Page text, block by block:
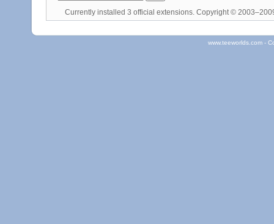
Currently installed 3 official extensions. Copyright ©
www.teeworlds.com -